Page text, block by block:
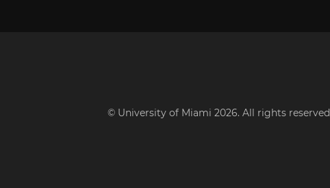
© University of Miami 2026. All rights reserved